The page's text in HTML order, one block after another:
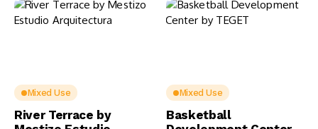
Mixed Use
River Terrace by
Mixed Use
Basketball